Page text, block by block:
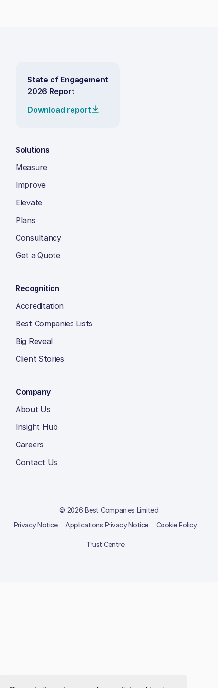
State of Engagement
2026 Report
Download report
Solutions
Measure
Improve
Elevate
Plans
Consultancy
Get a Quote
Recognition
Accreditation
Best Companies Lists
Big Reveal
Client Stories
Company
About Us
Insight Hub
Careers
Contact Us
© 2026 Best Companies Limited
Privacy Notice
Applications Privacy Notice Cookie Policy
Trust Centre